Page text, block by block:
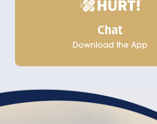
Chat
Download the App